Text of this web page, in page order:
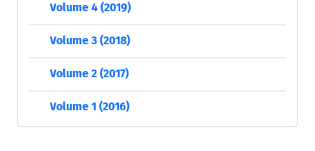
Volume 4 (2019)
Volume 3 (2018)
Volume 2 (2017)
Volume 1 (2016)